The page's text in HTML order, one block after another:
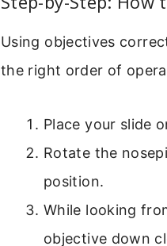
Using objectives
the right order of
Place your slide
Rotate the
position.
While looking
objective down